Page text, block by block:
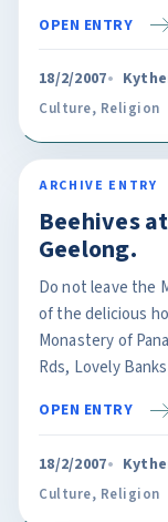
OPEN ENTRY
18/2/2007
Culture, Religion
ARCHIVE ENTRY
Beehives
Geelong.
Do not leave the
of the delicious
Monastery of
Rds, Lovely
OPEN ENTRY
18/2/2007
Culture, Religion